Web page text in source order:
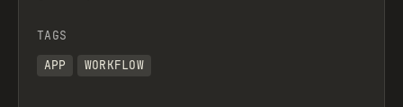
TAGS
APP
WORKFLOW